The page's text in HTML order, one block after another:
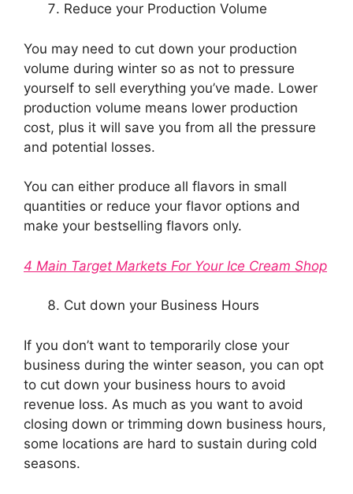
Reduce your Production Volume
You may need to cut down your production
volume during winter so as not to pressure
yourself to sell everything you’ve made. Lower
production volume means lower production
cost, plus it will save you from all the pressure
and potential losses.
You can either produce all flavors in small
quantities or reduce your flavor options and
make your bestselling flavors only.
4 Main Target Markets For Your Ice Cream Shop
Cut down your Business Hours
If you don’t want to temporarily close your
business during the winter season, you can opt
to cut down your business hours to avoid
revenue loss. As much as you want to avoid
closing down or trimming down business hours,
some locations are hard to sustain during cold
seasons.